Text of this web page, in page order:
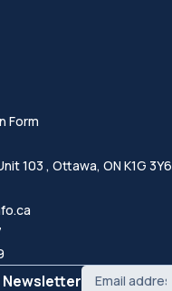
Form
103 , Ottawa, ON K1G 3Y6
Newsletter